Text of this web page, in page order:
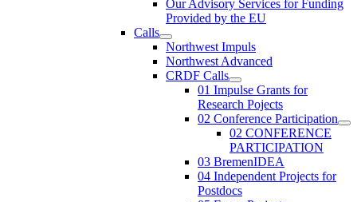
Our Advisory Services for Funding
Provided by the EU
Calls
Northwest Impuls
Northwest Advanced
CRDF Calls
01 Impulse Grants for
Research Pojects
02 Conference Participation
02 CONFERENCE
PARTICIPATION
03 BremenIDEA
04 Independent Projects for
Postdocs